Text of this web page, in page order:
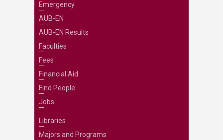
Emergency
AUB-EN
AUB-EN Results
Faculties
Fees
Financial Aid
Find People
Jobs
Libraries
Majors and Programs